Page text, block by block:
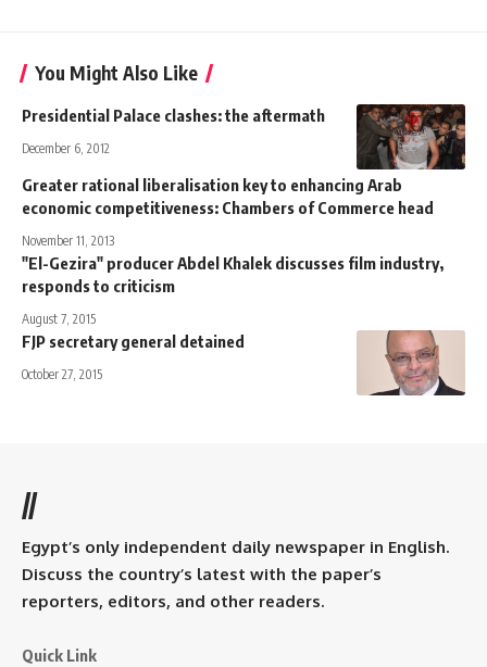
You Might Also Like
Presidential Palace clashes: the aftermath
December 6, 2012
Greater rational liberalisation key to enhancing Arab
economic competitiveness: Chambers of Commerce head
November 11, 2013
"El-Gezira" producer Abdel Khalek discusses film industry,
responds to criticism
August 7, 2015
FJP secretary general detained
October 27, 2015
//
Egypt’s only independent daily newspaper in English.
Discuss the country’s latest with the paper’s
reporters, editors, and other readers.
Quick Link